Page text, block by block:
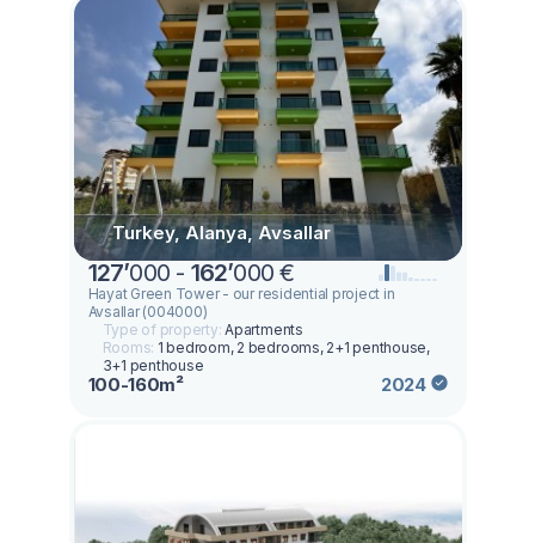
Turkey, Alanya, Avsallar
127’000 - 162’000 €
Hayat Green Tower - our residential project in
Avsallar (004000)
Type of property:Apartments
Rooms: 1 bedroom, 2 bedrooms, 2+1 penthouse,
3+1 penthouse
100-160m² 2024